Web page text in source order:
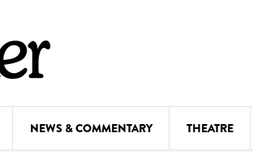
NEWS & COMMENTARY THEATRE